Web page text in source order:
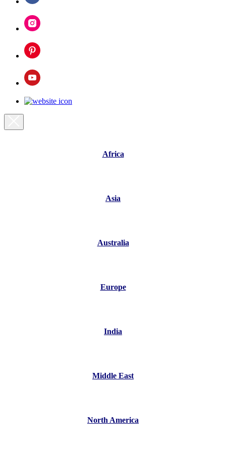
Africa
Asia
Australia
Europe
India
Middle East
North America